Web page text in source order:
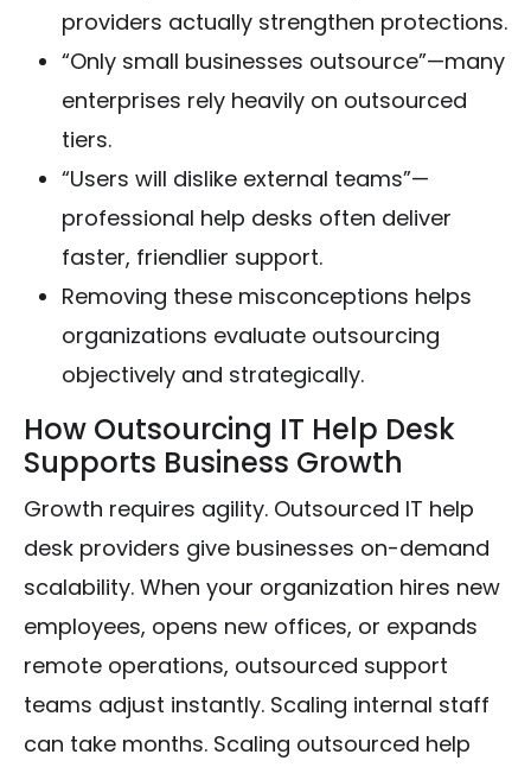
providers actually strengthen protections.
“Only small businesses outsource”—many
enterprises rely heavily on outsourced
tiers.
“Users will dislike external teams”—
professional help desks often deliver
faster, friendlier support.
Removing these misconceptions helps
organizations evaluate outsourcing
objectively and strategically.
How Outsourcing IT Help Desk
Supports Business Growth
Growth requires agility. Outsourced IT help
desk providers give businesses on-demand
scalability. When your organization hires new
employees, opens new offices, or expands
remote operations, outsourced support
teams adjust instantly. Scaling internal staff
can take months. Scaling outsourced help